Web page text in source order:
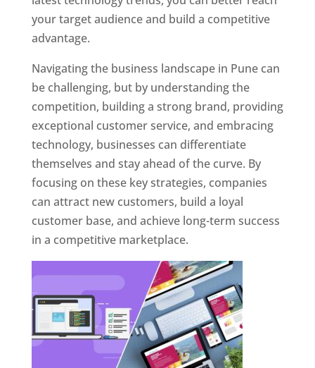
your target audience and build a competitive
advantage.
Navigating the business landscape in Pune can
be challenging, but by understanding the
competition, building a strong brand, providing
exceptional customer service, and embracing
technology, businesses can differentiate
themselves and stay ahead of the curve. By
focusing on these key strategies, companies
can attract new customers, build a loyal
customer base, and achieve long-term success
in a competitive marketplace.